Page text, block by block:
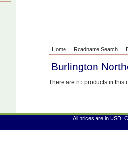
Home Roadname Search
Burlington
There are no products in this
All prices are in USD.